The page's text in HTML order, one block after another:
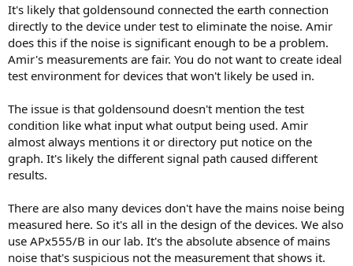
One wonders why this is is? HasAmir's test setup a hidden ground
loop that adds around 20dB of 60/180 Hz noise.
This noise cannot be the result of poor power supply design (it
would be 120/240 Hz in this case).
And if those two peaks at 160 & 180 Hz did not exist, could the SNR
be significantly than Amir measured?
I often see these 60/180Hz peaks in Amir's measurements, if they
are bogus, and their absence would improve measured SNR,
perhaps many of Amir's measurements need-redoing after he
manufacturers?
Another fun part is the shape of the bass boost:
It's likely that goldensound connected the earth connection
directly to the device under test to eliminate the noise. Amir
does this if the noise is significant enough to be a problem.
Amir's measurements are fair. You do not want to create ideal
test environment for devices that won't likely be used in.
The issue is that goldensound doesn't mention the test
condition like what input what output being used. Amir
almost always mentions it or directory put notice on the
graph. It's likely the different signal path caused different
results.
There are also many devices don't have the mains noise being
measured here. So it's all in the design of the devices. We also
use APx555/B in our lab. It's the absolute absence of mains
noise that's suspicious not the measurement that shows it.